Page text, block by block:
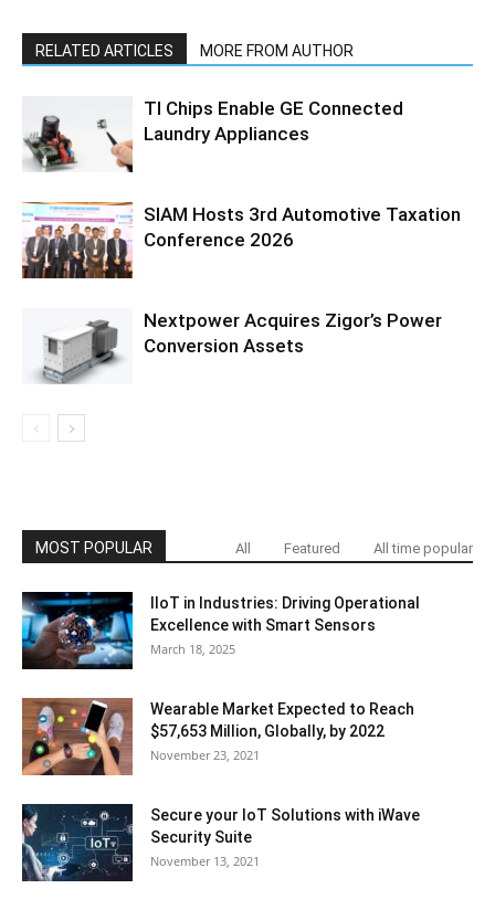
RELATED ARTICLES MORE FROM AUTHOR
TI Chips Enable GE Connected
Laundry Appliances
SIAM Hosts 3rd Automotive Taxation
Conference 2026
Nextpower Acquires Zigor’s Power
Conversion Assets
MOST POPULAR All Featured All time popular
IIoT in Industries: Driving Operational
Excellence with Smart Sensors
March 18, 2025
Wearable Market Expected to Reach
$57,653 Million, Globally, by 2022
November 23, 2021
Secure your IoT Solutions with iWave
Security Suite
November 13, 2021